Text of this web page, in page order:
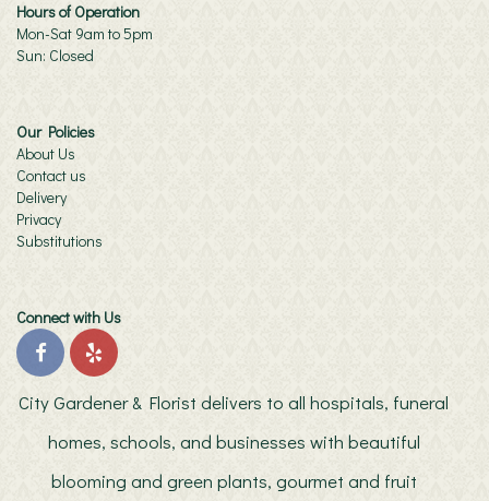
Hours of Operation
Mon-Sat 9am to 5pm
Sun: Closed
Our Policies
About Us
Contact us
Delivery
Privacy
Substitutions
Connect with Us
City Gardener & Florist delivers to all hospitals, funeral
homes, schools, and businesses with beautiful
blooming and green plants, gourmet and fruit